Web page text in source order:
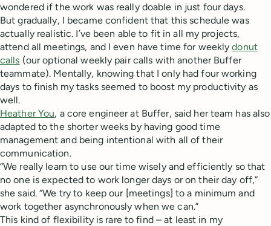
wondered if the work was really doable in just four days.
But gradually, I became confident that this schedule was
actually realistic. I’ve been able to fit in all my projects,
attend all meetings, and I even have time for weeklydonut
calls (our optional weekly pair calls with another Buffer
teammate). Mentally, knowing that I only had four working
days to finish my tasks seemed to boost my productivity as
well.
Heather You, a core engineer at Buffer, said her team has also
adapted to the shorter weeks by having good time
management and being intentional with all of their
communication.
“We really learn to use our time wisely and efficiently so that
no one is expected to work longer days or on their day off,”
she said. “We try to keep our [meetings] to a minimum and
work together asynchronously when we can.”
This kind of flexibility is rare to find – at least in my